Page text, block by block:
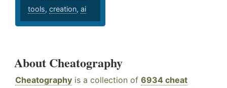
tools, creation, ai
About Cheatography
Cheatography is a collection of 6934 cheat